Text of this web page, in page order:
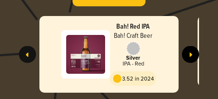
Bah! Red IPA
Bah! Craft Beer
Silver
IPA - Red
3.52 in 2024